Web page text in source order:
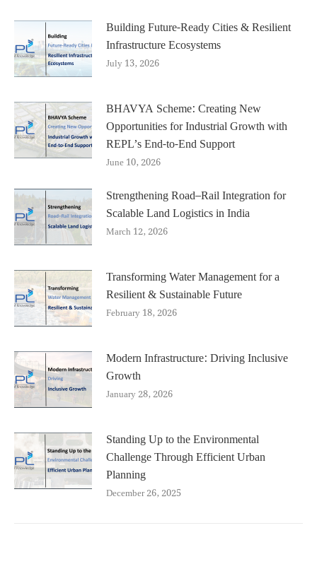
Building Future-Ready Cities & Resilient
Infrastructure Ecosystems
July 13, 2026
BHAVYA Scheme: Creating New
Opportunities for Industrial Growth with
REPL’s End-to-End Support
June 10, 2026
Strengthening Road–Rail Integration for
Scalable Land Logistics in India
March 12, 2026
Transforming Water Management for a
Resilient & Sustainable Future
February 18, 2026
Modern Infrastructure: Driving Inclusive
Growth
January 28, 2026
Standing Up to the Environmental
Challenge Through Efficient Urban
Planning
December 26, 2025